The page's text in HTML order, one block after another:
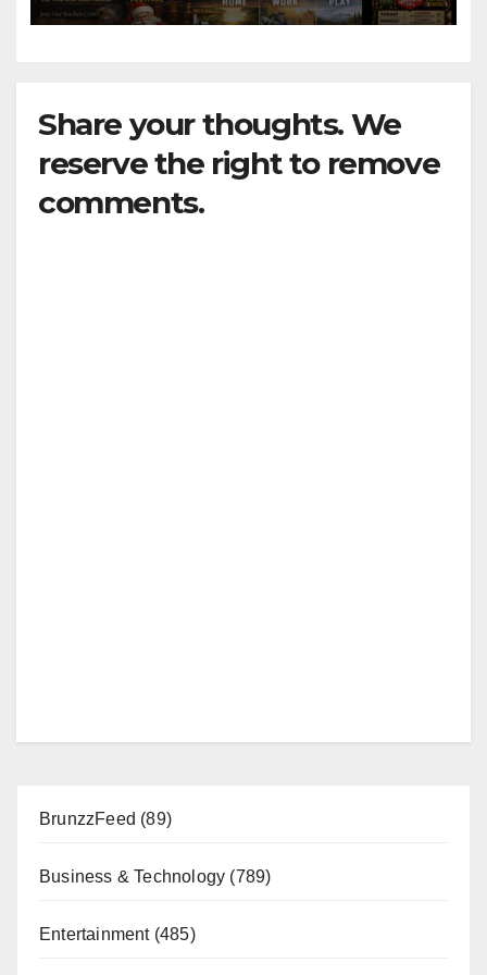
Share your thoughts. We
reserve the right to remove
comments.
BrunzzFeed (89)
Business & Technology (789)
Entertainment(485)